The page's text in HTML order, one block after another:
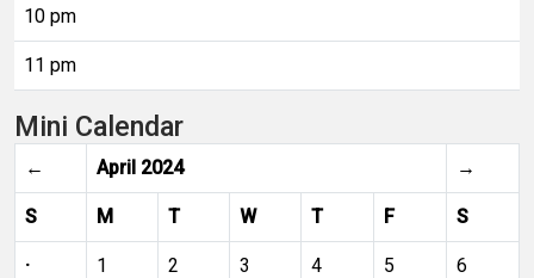
10 pm
11 pm
Mini Calendar
← April 2024 →
S M T W T F S
· 1 2 3 4 5 6